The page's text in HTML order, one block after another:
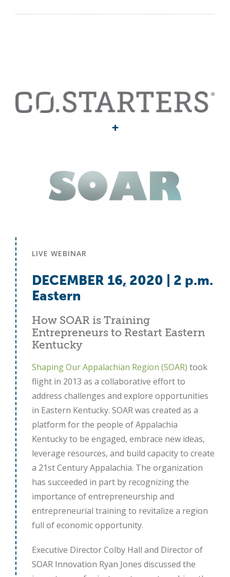
+
LIVE WEBINAR
DECEMBER 16, 2020 | 2 p.m.
Eastern
How SOAR is Training
Entrepreneurs to Restart Eastern
Kentucky
Shaping Our Appalachian Region (SOAR) took
flight in 2013 as a collaborative effort to
address challenges and explore opportunities
in Eastern Kentucky. SOAR was created as a
platform for the people of Appalachia
Kentucky to be engaged, embrace new ideas,
leverage resources, and build capacity to create
a 21st Century Appalachia. The organization
has succeeded in part by recognizing the
importance of entrepreneurship and
entrepreneurial training to revitalize a region
full of economic opportunity.
Executive Director Colby Hall and Director of
SOAR Innovation Ryan Jones discussed the